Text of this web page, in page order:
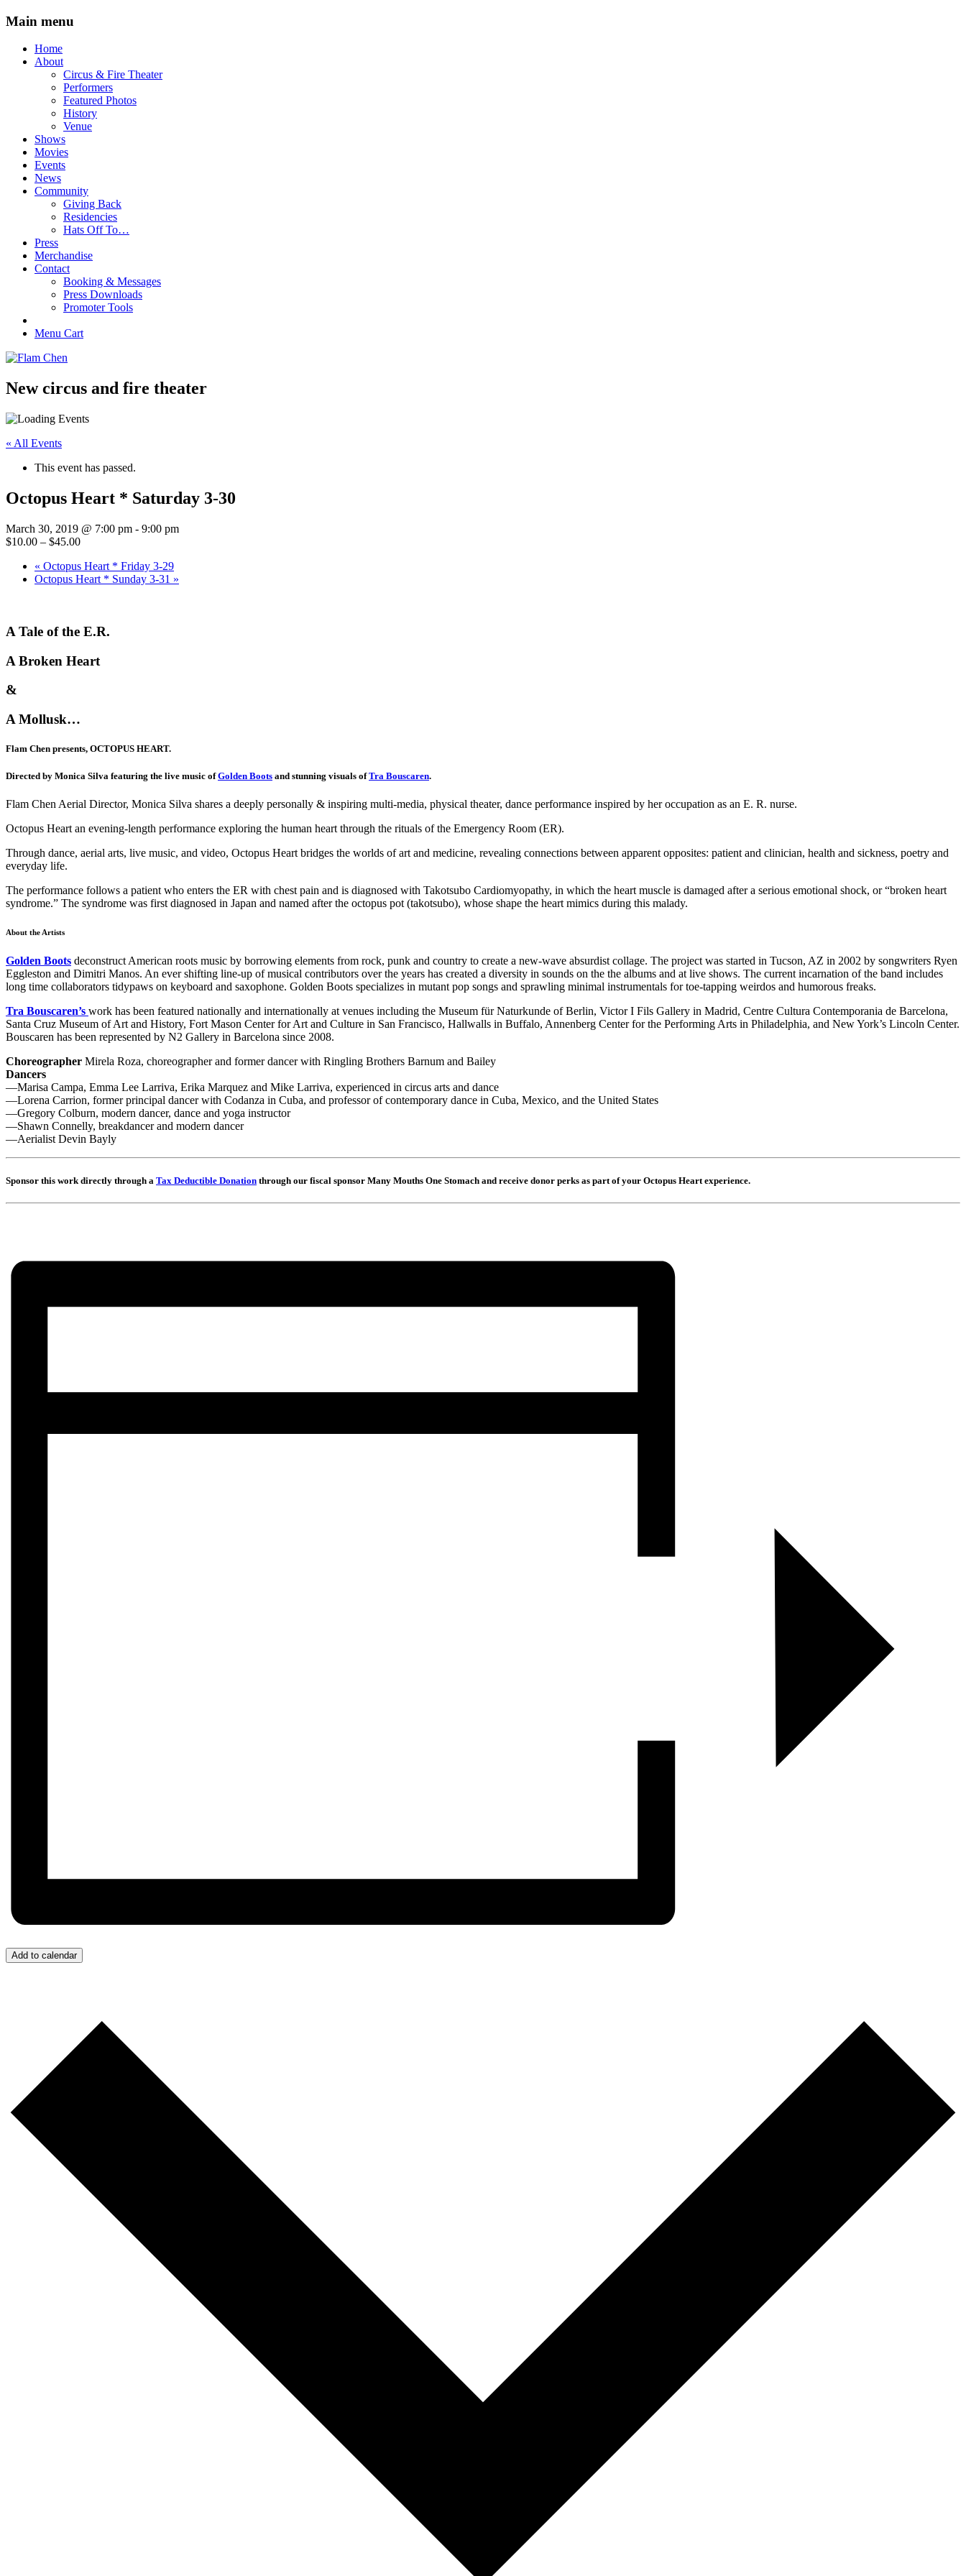
Main menu
Skip
Home
About
Circus & Fire Theater
Performers
Featured Photos
History
Venue
Shows
Movies
Events
News
Community
Giving Back
Residencies
Hats Off To…
Press
Merchandise
Contact
Booking & Messages
Press Downloads
Promoter Tools
Menu Cart
New circus and fire theater
« All Events
This event has passed.
Octopus Heart * Saturday 3-30
March 30, 2019 @ 7:00 pm - 9:00 pm
$10.00 – $45.00
« Octopus Heart * Friday 3-29
Octopus Heart * Sunday 3-31 »
A Tale of the E.R.
A Broken Heart
&
A Mollusk…
Flam Chen presents, OCTOPUS HEART.
Directed by Monica Silva featuring the live music ofGolden Boots and stunning visuals ofTra Bouscaren.
Flam Chen Aerial Director, Monica Silva shares a deeply personally & inspiring multi-media, physical theater, dance performance inspired by her occupation as an E. R. nurse.
Octopus Heart an evening-length performance exploring the human heart through the rituals of the Emergency Room (ER).
Through dance, aerial arts, live music, and video, Octopus Heart bridges the worlds of art and medicine, revealing connections between apparent opposites: patient and clinician, health and sickness, poetry and
everyday life.
The performance follows a patient who enters the ER with chest pain and is diagnosed with Takotsubo Cardiomyopathy, in which the heart muscle is damaged after a serious emotional shock, or “broken heart
syndrome.” The syndrome was first diagnosed in Japan and named after the octopus pot (takotsubo), whose shape the heart mimics during this malady.
About the Artists
Golden Boots deconstruct American roots music by borrowing elements from rock, punk and country to create a new-wave absurdist collage. The project was started in Tucson, AZ in 2002 by songwriters Ryen
Eggleston and Dimitri Manos. An ever shifting line-up of musical contributors over the years has created a diversity in sounds on the the albums and at live shows. The current incarnation of the band includes
long time collaborators tidypaws on keyboard and saxophone. Golden Boots specializes in mutant pop songs and sprawling minimal instrumentals for toe-tapping weirdos and humorous freaks.
Tra Bouscaren’s work has been featured nationally and internationally at venues including the Museum für Naturkunde of Berlin, Victor I Fils Gallery in Madrid, Centre Cultura Contemporania de Barcelona,
Santa Cruz Museum of Art and History, Fort Mason Center for Art and Culture in San Francisco, Hallwalls in Buffalo, Annenberg Center for the Performing Arts in Philadelphia, and New York’s Lincoln Center.
Bouscaren has been represented by N2 Gallery in Barcelona since 2008.
Choreographer Mirela Roza, choreographer and former dancer with Ringling Brothers Barnum and Bailey
Dancers
—Marisa Campa, Emma Lee Larriva, Erika Marquez and Mike Larriva, experienced in circus arts and dance
—Lorena Carrion, former principal dancer with Codanza in Cuba, and professor of contemporary dance in Cuba, Mexico, and the United States
—Gregory Colburn, modern dancer, dance and yoga instructor
—Shawn Connelly, breakdancer and modern dancer
—Aerialist Devin Bayly
Sponsor this work directly through a Tax Deductible Donation through our fiscal sponsor Many Mouths One Stomach and receive donor perks as part of your Octopus Heart experience.
Add to calendar